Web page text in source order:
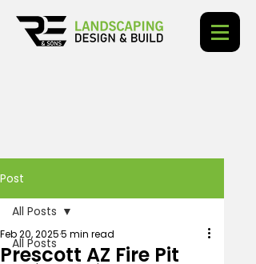
Post
All Posts
All Posts
Prescott AZ Fire Pit
Feb 20, 20255 min read